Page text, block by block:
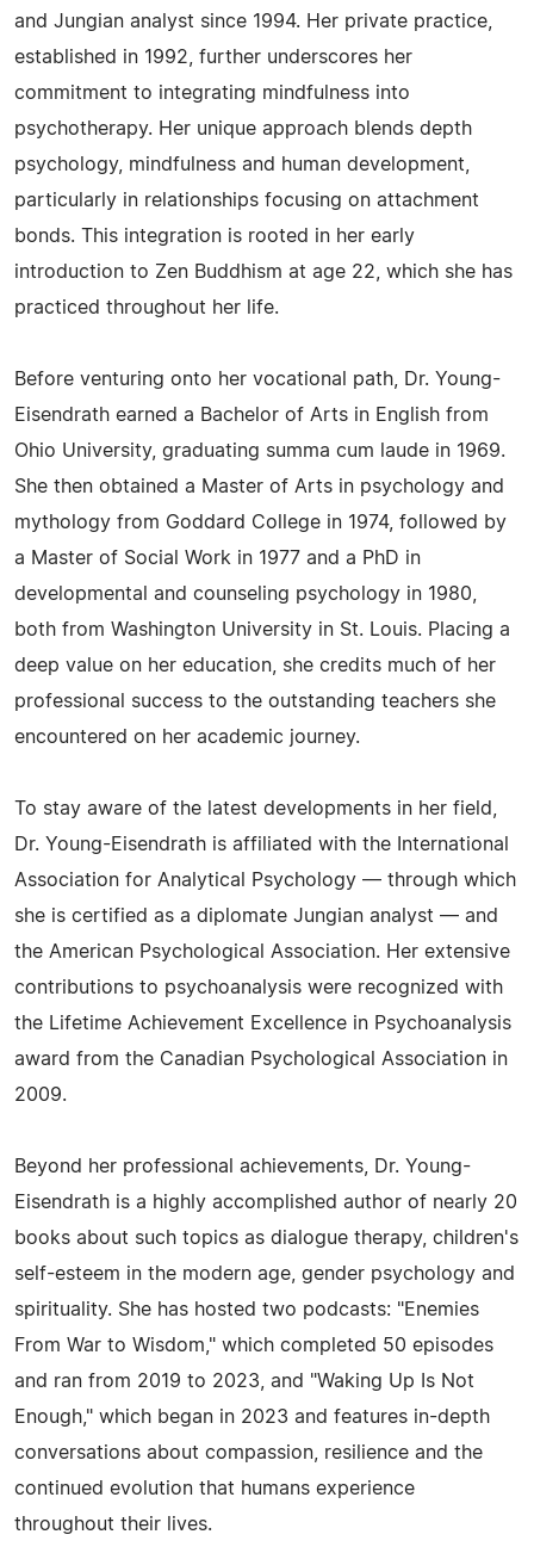
and Jungian analyst since 1994. Her private practice,
established in 1992, further underscores her
commitment to integrating mindfulness into
psychotherapy. Her unique approach blends depth
psychology, mindfulness and human development,
particularly in relationships focusing on attachment
bonds. This integration is rooted in her early
introduction to Zen Buddhism at age 22, which she has
practiced throughout her life.
Before venturing onto her vocational path, Dr. Young-
Eisendrath earned a Bachelor of Arts in English from
Ohio University, graduating summa cum laude in 1969.
She then obtained a Master of Arts in psychology and
mythology from Goddard College in 1974, followed by
a Master of Social Work in 1977 and a PhD in
developmental and counseling psychology in 1980,
both from Washington University in St. Louis. Placing a
deep value on her education, she credits much of her
professional success to the outstanding teachers she
encountered on her academic journey.
To stay aware of the latest developments in her field,
Dr. Young-Eisendrath is affiliated with the International
Association for Analytical Psychology — through which
she is certified as a diplomate Jungian analyst — and
the American Psychological Association. Her extensive
contributions to psychoanalysis were recognized with
the Lifetime Achievement Excellence in Psychoanalysis
award from the Canadian Psychological Association in
2009.
Beyond her professional achievements, Dr. Young-
Eisendrath is a highly accomplished author of nearly 20
books about such topics as dialogue therapy, children's
self-esteem in the modern age, gender psychology and
spirituality. She has hosted two podcasts: "Enemies
From War to Wisdom," which completed 50 episodes
and ran from 2019 to 2023, and "Waking Up Is Not
Enough," which began in 2023 and features in-depth
conversations about compassion, resilience and the
continued evolution that humans experience
throughout their lives.